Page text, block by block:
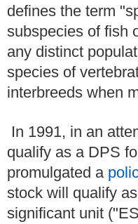
defines the term
subspecies of fish
any distinct
species of
interbreeds when
In 1991, in an
qualify as a DPS
promulgated a
stock will qualify
significant unit